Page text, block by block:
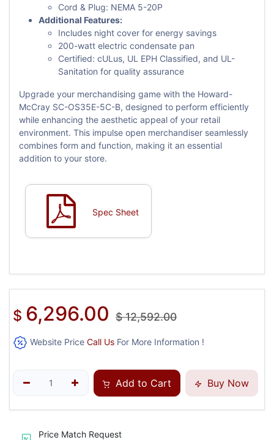
Cord & Plug: NEMA 5-20P
Additional Features:
Includes night cover for energy savings
200-watt electric condensate pan
Certified: cULus, UL EPH Classified, and UL-
Sanitation for quality assurance
Upgrade your merchandising game with the Howard-
McCray SC-OS35E-5C-B, designed to perform efficiently
while enhancing the aesthetic appeal of your retail
environment. This impulse open merchandiser seamlessly
combines form and function, making it an essential
addition to your store.
Spec Sheet
$ 6,296.00 $12,592.00
Website Price Call Us For More Information !
Add to Cart Buy Now
Price Match Request